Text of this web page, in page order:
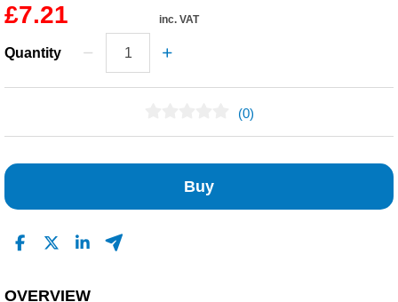
£7.21 inc. VAT
Quantity
(0)
Buy
OVERVIEW